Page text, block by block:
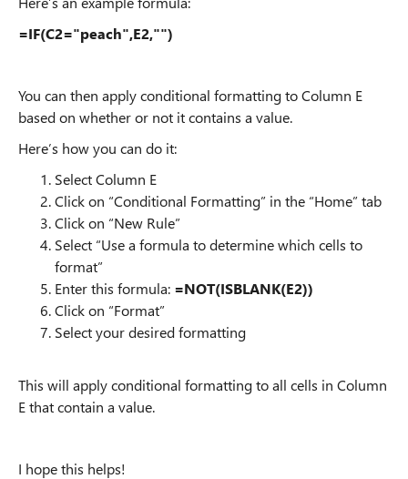
=IF(C2="peach",E2,"")
You can then apply conditional formatting to Column E
based on whether or not it contains a value.
Here’s how you can do it:
Select Column E
Click on “Conditional Formatting” in the “Home” tab
Click on “New Rule”
Select “Use a formula to determine which cells to
format”
Enter this formula: =NOT(ISBLANK(E2))
Click on “Format”
Select your desired formatting
This will apply conditional formatting to all cells in Column
E that contain a value.
I hope this helps!